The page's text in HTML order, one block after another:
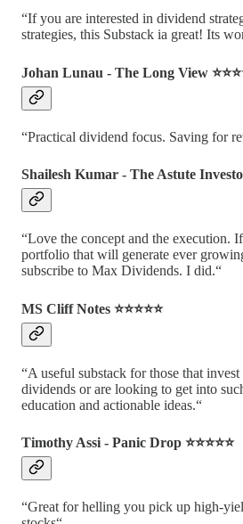
“If you are interested in dividend
strategies, this Substack ia great! Its
Johan Lunau - The Long View
“Practical dividend focus. Saving for
Shailesh Kumar - The Astute
“Love the concept and the execution.
portfolio that will generate ever
subscribe to Max Dividends. I did.“
MS Cliff Notes ⭐️⭐️⭐️⭐️⭐️
“A useful substack for those that
dividends or are looking to get into
education and actionable ideas.“
Timothy Assi - Panic Drop ⭐️⭐️⭐️⭐️⭐️
“Great for helling you pick up high-